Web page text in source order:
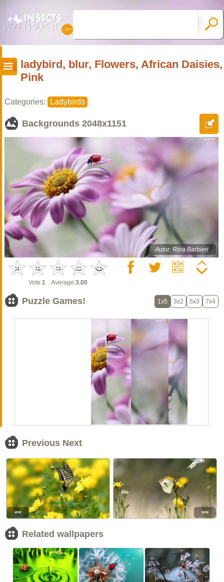
ladybird, blur, Flowers, African Daisies,
Pink
Categories: Ladybirds
Backgrounds 2048x1151
Autor: Rina Barbieri
Vote:1 Average:3.00
Puzzle Games! 1x5 3x2 5x3 7x4
Previous Next
<< >>
Related wallpapers